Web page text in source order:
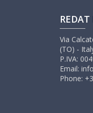
Via
(TO) -
P.IVA:
Email:
Phone: